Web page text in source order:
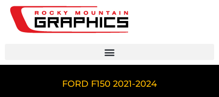
FORD F150 2021-2024